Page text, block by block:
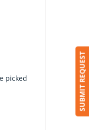
picked
SUBMIT REQUEST